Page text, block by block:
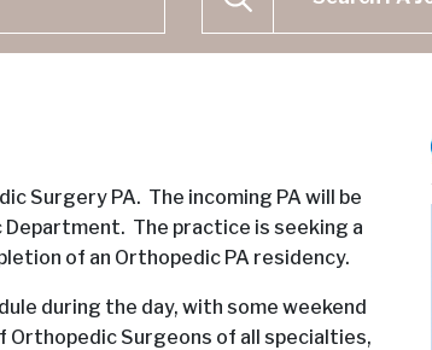
Surgery PA. The incoming PA will be
The practice is seeking a
of an Orthopedic PA residency.
during the day, with some weekend
Orthopedic Surgeons of all specialties,